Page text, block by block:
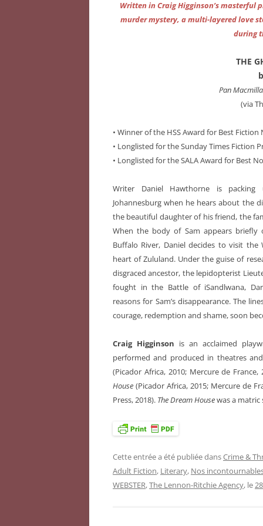
Written in Craig Higginson’s masterful
murder mystery, a multi-layered love
during
THE
Pan
(via
• Winner of the HSS Award for Best Fiction
• Longlisted for the Sunday Times Fiction
• Longlisted for the SALA Award for Best
Writer Daniel Hawthorne is
Johannesburg when he hears about the
the beautiful daughter of his friend, the
When the body of Sam appears
Buffalo River, Daniel decides to visit the
heart of Zululand. Under the guise of
disgraced ancestor, the lepidopterist
fought in the Battle of iSandlwana,
reasons for Sam’s disappearance. The
courage, redemption and shame, soon
Craig Higginson is an acclaimed
performed and produced in theatres
(Picador Africa, 2010; Mercure de France,
House (Picador Africa, 2015; Mercure de
Press, 2018). The Dream Housewas a matric
Cette entrée a été publiée dansCrime &
Adult Fiction, Literary, Nos
WEBSTER,The Lennon-Ritchie Agency, le